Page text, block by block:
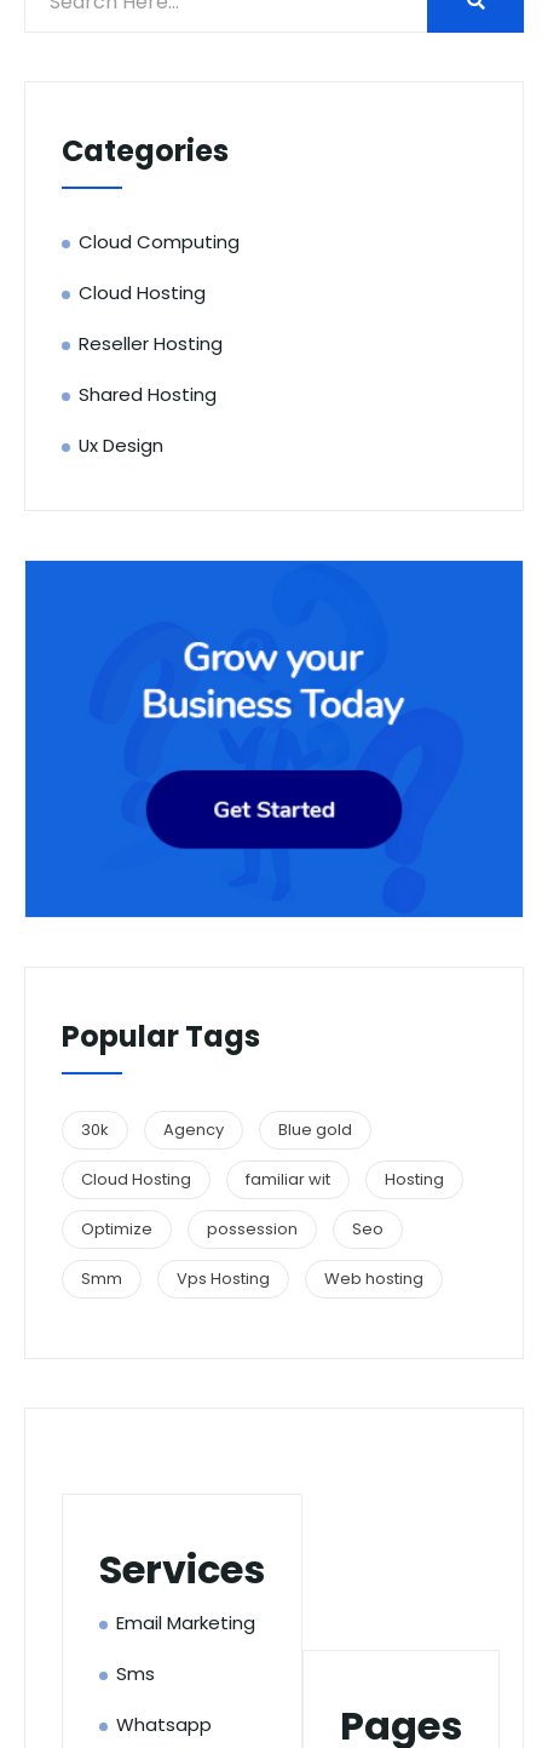
Categories
Cloud Computing
Cloud Hosting
Reseller Hosting
Shared Hosting
Ux Design
Popular Tags
30k Agency Blue gold
Cloud Hosting familiar wit Hosting
Optimize possession Seo
Smm Vps Hosting Web hosting
Services
Email Marketing
Sms
Whatsapp
Pages